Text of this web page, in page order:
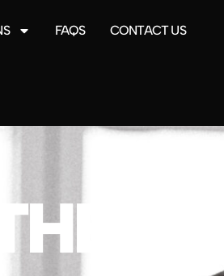
FAQS CONTACT US